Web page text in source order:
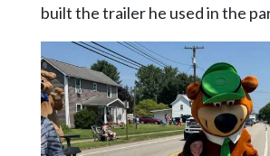
built the trailer he used in the